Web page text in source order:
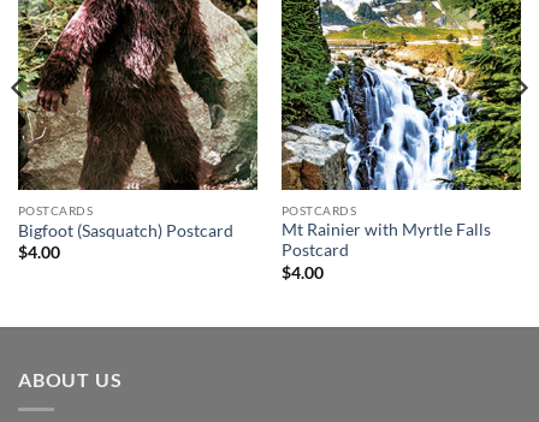
Add to
wishlist
POSTCARDS
Bigfoot (Sasquatch) Postcard
$4.00
Add to
wishlist
POSTCARDS
Mt Rainier with Myrtle Falls
Postcard
$4.00
ABOUT US